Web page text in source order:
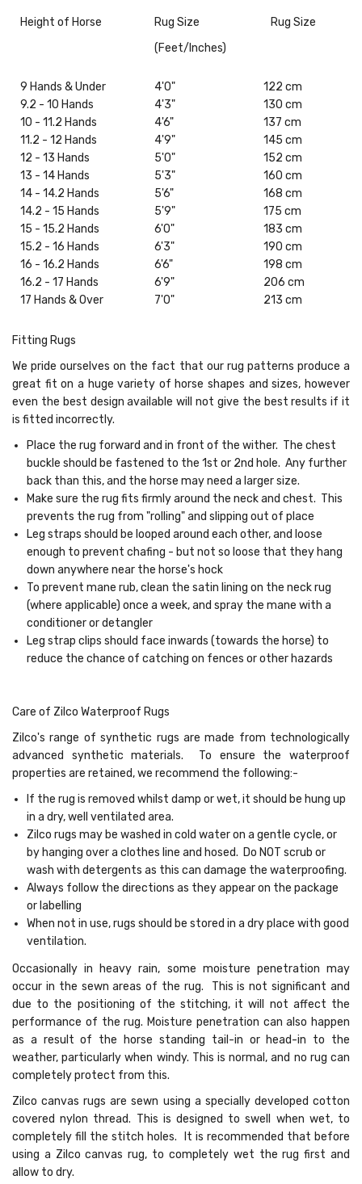
Height of Horse
Rug Size
(Feet/Inches)
Rug Size
9 Hands & Under
9.2 - 10 Hands
10 - 11.2 Hands
11.2 - 12 Hands
12 - 13 Hands
13 - 14 Hands
14 - 14.2 Hands
14.2 - 15 Hands
15 - 15.2 Hands
15.2 - 16 Hands
16 - 16.2 Hands
16.2 - 17 Hands
17 Hands & Over
4'0"
4'3"
4'6"
4'9"
5'0"
5'3"
5'6"
5'9"
6'0"
6'3"
6'6"
6'9"
7'0"
122 cm
130 cm
137 cm
145 cm
152 cm
160 cm
168 cm
175 cm
183 cm
190 cm
198 cm
206 cm
213 cm
Fitting Rugs
We pride ourselves on the fact that our rug patterns produce a
great fit on a huge variety of horse shapes and sizes, however
even the best design available will not give the best results if it
is fitted incorrectly.
Place the rug forward and in front of the wither. The chest
buckle should be fastened to the 1st or 2nd hole. Any further
back than this, and the horse may need a larger size.
Make sure the rug fits firmly around the neck and chest. This
prevents the rug from "rolling" and slipping out of place
Leg straps should be looped around each other, and loose
enough to prevent chafing - but not so loose that they hang
down anywhere near the horse's hock
To prevent mane rub, clean the satin lining on the neck rug
(where applicable) once a week, and spray the mane with a
conditioner or detangler
Leg strap clips should face inwards (towards the horse) to
reduce the chance of catching on fences or other hazards
Care of Zilco Waterproof Rugs
Zilco's range of synthetic rugs are made from technologically
advanced synthetic materials. To ensure the waterproof
properties are retained, we recommend the following:-
If the rug is removed whilst damp or wet, it should be hung up
in a dry, well ventilated area.
Zilco rugs may be washed in cold water on a gentle cycle, or
by hanging over a clothes line and hosed. Do NOT scrub or
wash with detergents as this can damage the waterproofing.
Always follow the directions as they appear on the package
or labelling
When not in use, rugs should be stored in a dry place with good
ventilation.
Occasionally in heavy rain, some moisture penetration may
occur in the sewn areas of the rug. This is not significant and
due to the positioning of the stitching, it will not affect the
performance of the rug. Moisture penetration can also happen
as a result of the horse standing tail-in or head-in to the
weather, particularly when windy. This is normal, and no rug can
completely protect from this.
Zilco canvas rugs are sewn using a specially developed cotton
covered nylon thread. This is designed to swell when wet, to
completely fill the stitch holes. It is recommended that before
using a Zilco canvas rug, to completely wet the rug first and
allow to dry.